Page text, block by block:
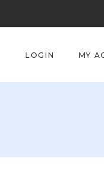
LOGIN MY